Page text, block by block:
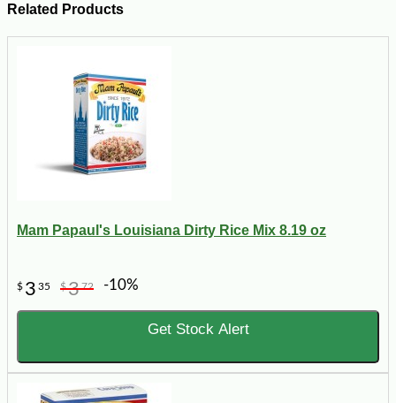
Related Products
Mam Papaul's Louisiana Dirty Rice Mix 8.19 oz
$ 3 35 $372 -10%
Get Stock Alert